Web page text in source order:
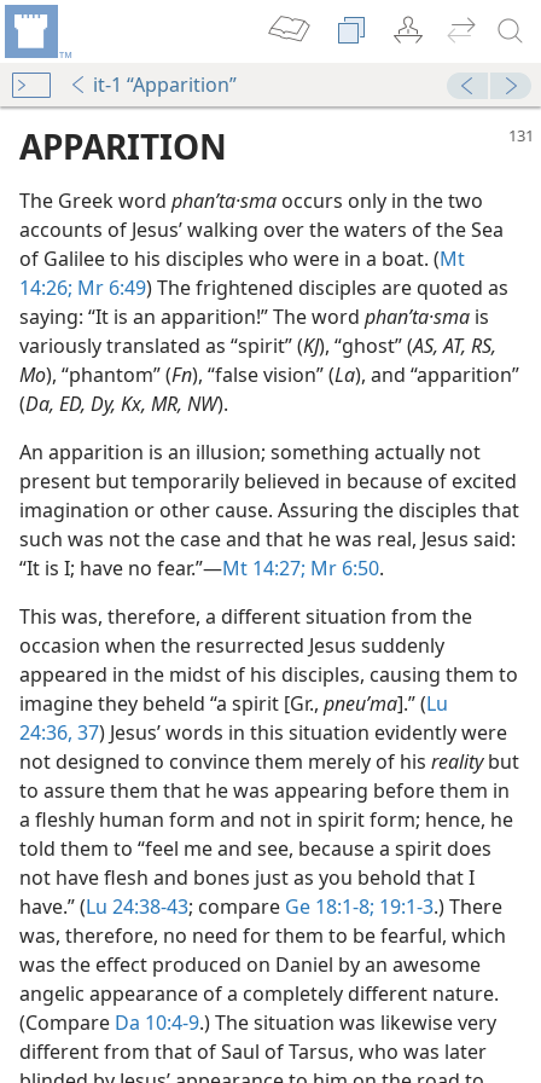
it-1 “Apparition”
Edition)
APPARITION
The Greek word phanʹta·sma occurs only in the two
accounts of Jesus’ walking over the waters of the Sea
of Galilee to his disciples who were in a boat. (Mt
14:26; Mr 6:49) The frightened disciples are quoted as
saying: “It is an apparition!” The word phanʹta·sma is
variously translated as “spirit” (KJ), “ghost” (AS, AT, RS,
Mo), “phantom” (Fn), “false vision” (La), and “apparition”
(Da, ED, Dy, Kx, MR, NW).
An apparition is an illusion; something actually not
present but temporarily believed in because of excited
imagination or other cause. Assuring the disciples that
such was not the case and that he was real, Jesus said:
“It is I; have no fear.”​—Mt 14:27; Mr 6:50.
This was, therefore, a different situation from the
occasion when the resurrected Jesus suddenly
appeared in the midst of his disciples, causing them to
imagine they beheld “a spirit [Gr., pneuʹma].” (Lu
24:36, 37) Jesus’ words in this situation evidently were
not designed to convince them merely of his realitybut
to assure them that he was appearing before them in
a fleshly human form and not in spirit form; hence, he
told them to “feel me and see, because a spirit does
not have flesh and bones just as you behold that I
have.” (Lu 24:38-43; compare Ge 18:1-8; 19:1-3.) There
was, therefore, no need for them to be fearful, which
was the effect produced on Daniel by an awesome
angelic appearance of a completely different nature.
(Compare Da 10:4-9.) The situation was likewise very
different from that of Saul of Tarsus, who was later